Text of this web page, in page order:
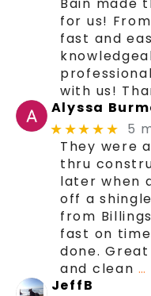
Bain made
for us!
fast and
with us!
Alyssa
★★★★★
5
They were
thru
later when
off a
from
fast on
done.
and clean …
JeffB